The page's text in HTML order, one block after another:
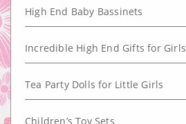
High End Baby Bassinets
Incredible High End Gifts for Girls
Tea Party Dolls for Little Girls
Children’s Toy Sets